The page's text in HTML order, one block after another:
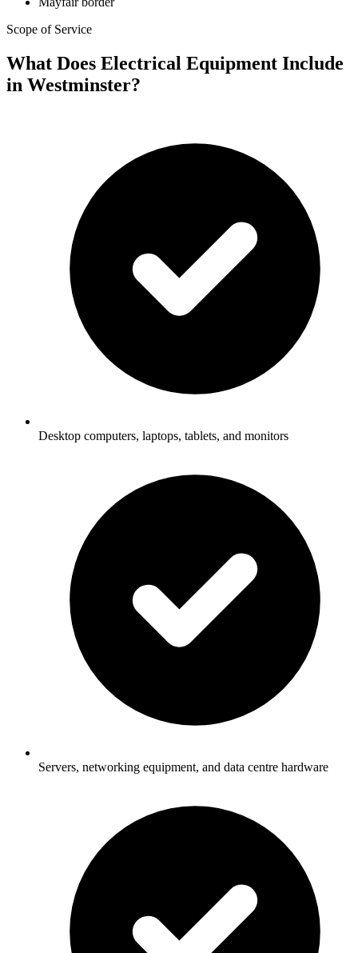
Scope of Service
What Does Electrical Equipment Include
in Westminster?
Desktop computers, laptops, tablets, and monitors
Servers, networking equipment, and data centre hardware